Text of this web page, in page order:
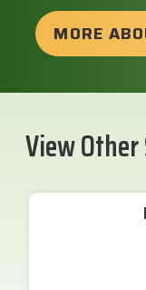
MORE
View Other